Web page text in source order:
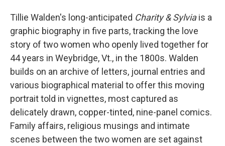
Tillie Walden's long-anticipated Charity & Sylviais a
graphic biography in five parts, tracking the love
story of two women who openly lived together for
44 years in Weybridge, Vt., in the 1800s. Walden
builds on an archive of letters, journal entries and
various biographical material to offer this moving
portrait told in vignettes, most captured as
delicately drawn, copper-tinted, nine-panel comics.
Family affairs, religious musings and intimate
scenes between the two women are set against